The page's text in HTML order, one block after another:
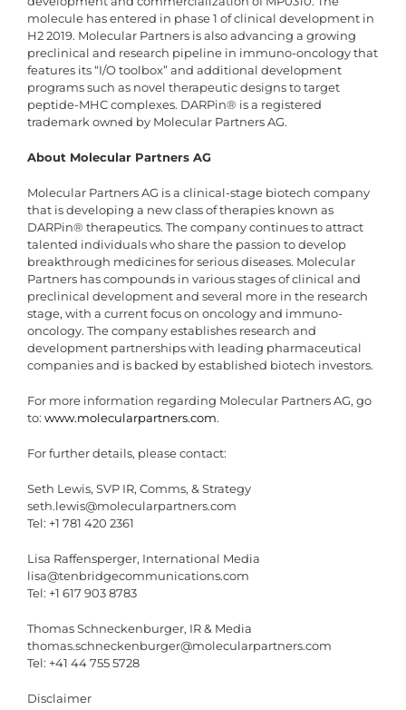
molecule has entered in phase 1 of clinical development in
H2 2019. Molecular Partners is also advancing a growing
preclinical and research pipeline in immuno-oncology that
features its “I/O toolbox” and additional development
programs such as novel therapeutic designs to target
peptide-MHC complexes. DARPin® is a registered
trademark owned by Molecular Partners AG.
About Molecular Partners AG
Molecular Partners AG is a clinical-stage biotech company
that is developing a new class of therapies known as
DARPin® therapeutics. The company continues to attract
talented individuals who share the passion to develop
breakthrough medicines for serious diseases. Molecular
Partners has compounds in various stages of clinical and
preclinical development and several more in the research
stage, with a current focus on oncology and immuno-
oncology. The company establishes research and
development partnerships with leading pharmaceutical
companies and is backed by established biotech investors.
For more information regarding Molecular Partners AG, go
to: www.molecularpartners.com.
For further details, please contact:
Seth Lewis, SVP IR, Comms, & Strategy
seth.lewis@molecularpartners.com
Tel: +1 781 420 2361
Lisa Raffensperger, International Media
lisa@tenbridgecommunications.com
Tel: +1 617 903 8783
Thomas Schneckenburger, IR & Media
thomas.schneckenburger@molecularpartners.com
Tel: +41 44 755 5728
Disclaimer